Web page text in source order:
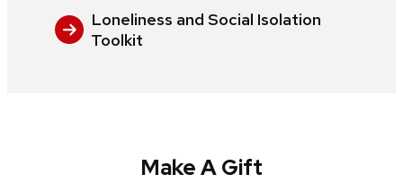
Loneliness and Social Isolation
Toolkit
Make A Gift